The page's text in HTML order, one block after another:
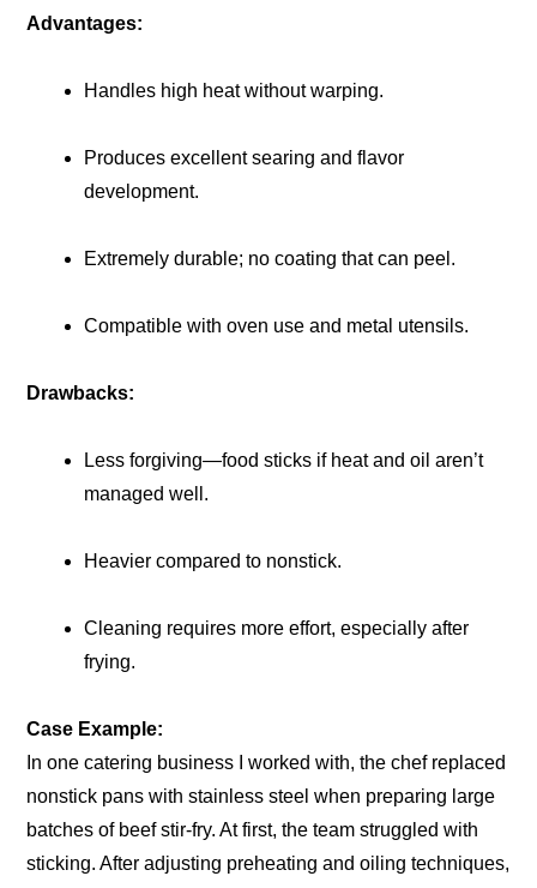
Advantages:
Handles high heat without warping.
Produces excellent searing and flavor
development.
Extremely durable; no coating that can peel.
Compatible with oven use and metal utensils.
Drawbacks:
Less forgiving—food sticks if heat and oil aren’t
managed well.
Heavier compared to nonstick.
Cleaning requires more effort, especially after
frying.
Case Example:
In one catering business I worked with, the chef replaced
nonstick pans with stainless steel when preparing large
batches of beef stir-fry. At first, the team struggled with
sticking. After adjusting preheating and oiling techniques,